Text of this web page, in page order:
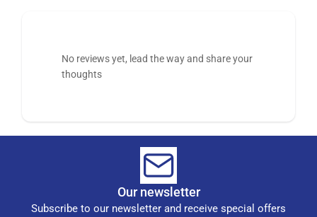
No reviews yet, lead the way and share your
thoughts
Our newsletter
Subscribe to our newsletter and receive special offers